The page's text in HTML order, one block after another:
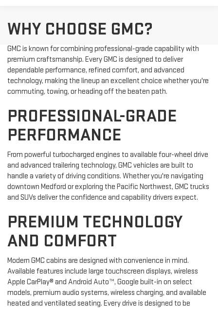
WHY CHOOSE GMC?
GMC is known for combining professional-grade capability with
premium craftsmanship. Every GMC is designed to deliver
dependable performance, refined comfort, and advanced
technology, making the lineup an excellent choice whether you're
commuting, towing, or heading off the beaten path.
PROFESSIONAL-GRADE
PERFORMANCE
From powerful turbocharged engines to available four-wheel drive
and advanced trailering technology, GMC vehicles are built to
handle a variety of driving conditions. Whether you're navigating
downtown Medford or exploring the Pacific Northwest, GMC trucks
and SUVs deliver the confidence and capability drivers expect.
PREMIUM TECHNOLOGY
AND COMFORT
Modern GMC cabins are designed with convenience in mind.
Available features include large touchscreen displays, wireless
Apple CarPlay® and Android Auto™, Google built-in on select
models, premium audio systems, wireless charging, and available
heated and ventilated seating. Every drive is designed to be